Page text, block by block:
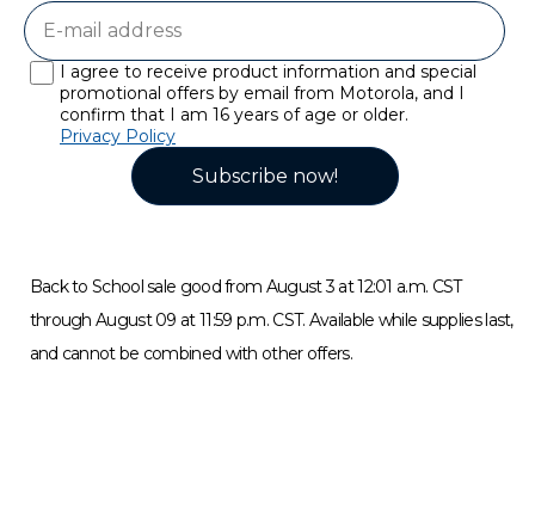
Subscribe now!
I agree to receive product information and special
promotional offers by email from Motorola, and I
confirm that I am 16 years of age or older.
Privacy Policy
Back to School sale good from August 3 at 12:01 a.m. CST
through August 09 at 11:59 p.m. CST. Available while supplies last,
and cannot be combined with other offers.